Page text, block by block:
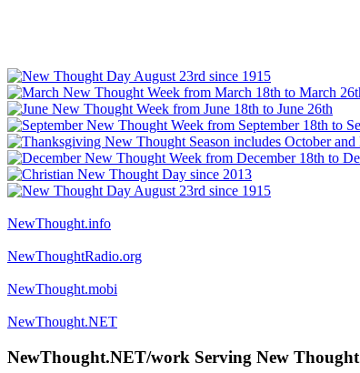
NewThought.info
NewThoughtRadio.org
NewThought.mobi
NewThought.NET
NewThought.NET/work Serving New Thought